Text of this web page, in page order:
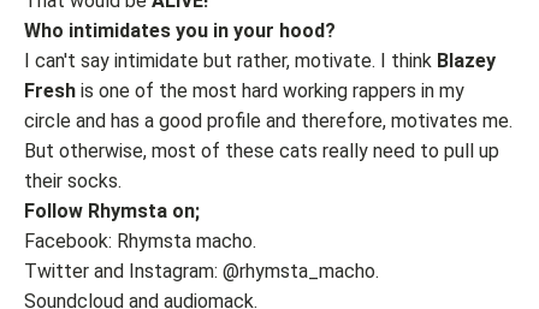
Who intimidates you in your hood?
I can't say intimidate but rather, motivate. I think Blazey
Fresh is one of the most hard working rappers in my
circle and has a good profile and therefore, motivates me.
But otherwise, most of these cats really need to pull up
their socks.
Follow Rhymsta on;
Facebook: Rhymsta macho.
Twitter and Instagram: @rhymsta_macho.
Soundcloud and audiomack.